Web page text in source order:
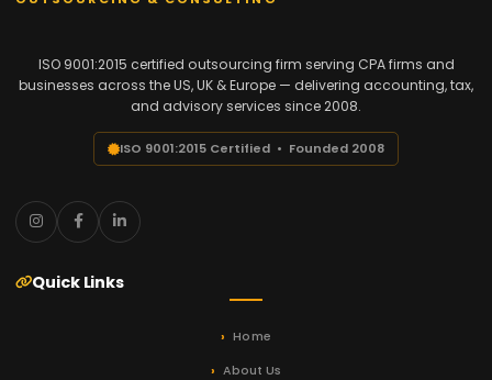
ISO 9001:2015 certified outsourcing firm serving CPA firms and
businesses across the US, UK & Europe — delivering accounting, tax,
and advisory services since 2008.
ISO 9001:2015 Certified • Founded 2008
Quick Links
Home
About Us